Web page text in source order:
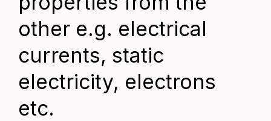
other e.g. electrical
currents, static
electricity, electrons
etc.